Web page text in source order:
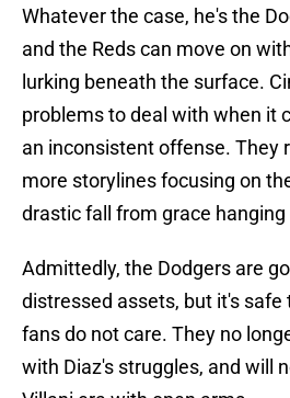
Whatever the case, he's the
and the Reds can move on
lurking beneath the surface.
problems to deal with when it
an inconsistent offense. They
more storylines focusing on
drastic fall from grace
Admittedly, the Dodgers are
distressed assets, but it's safe
fans do not care. They no
with Diaz's struggles, and will